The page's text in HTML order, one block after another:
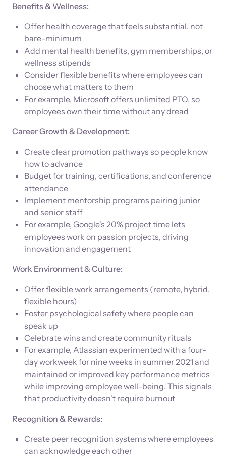
Benefits & Wellness:
Offer health coverage that feels substantial, not
bare-minimum
Add mental health benefits, gym memberships, or
wellness stipends
Consider flexible benefits where employees can
choose what matters to them
For example, Microsoft offers unlimited PTO, so
employees own their time without any dread
Career Growth & Development:
Create clear promotion pathways so people know
how to advance
Budget for training, certifications, and conference
attendance
Implement mentorship programs pairing junior
and senior staff
For example, Google's 20% project time lets
employees work on passion projects, driving
innovation and engagement
Work Environment & Culture:
Offer flexible work arrangements (remote, hybrid,
flexible hours)
Foster psychological safety where people can
speak up
Celebrate wins and create community rituals
For example, Atlassian experimented with a four-
day workweek for nine weeks in summer 2021 and
maintained or improved key performance metrics
while improving employee well-being. This signals
that productivity doesn't require burnout
Recognition & Rewards:
Create peer recognition systems where employees
can acknowledge each other